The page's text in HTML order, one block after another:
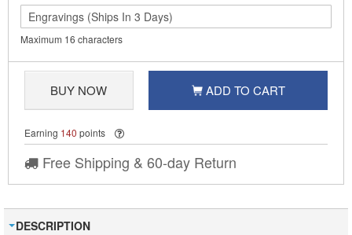
Maximum 16 characters
BUY NOW ADD TO CART
Earning 140 points
Free Shipping & 60-day Return
DESCRIPTION